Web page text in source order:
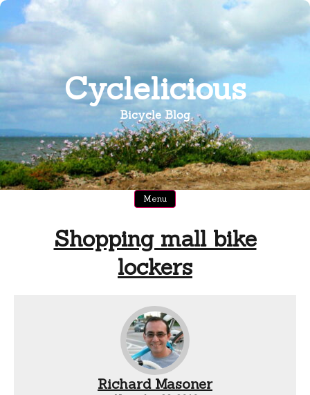
Skip
content
Cyclelicious
Bicycle Blog
Menu
Shopping mall bike
lockers
Richard Masoner